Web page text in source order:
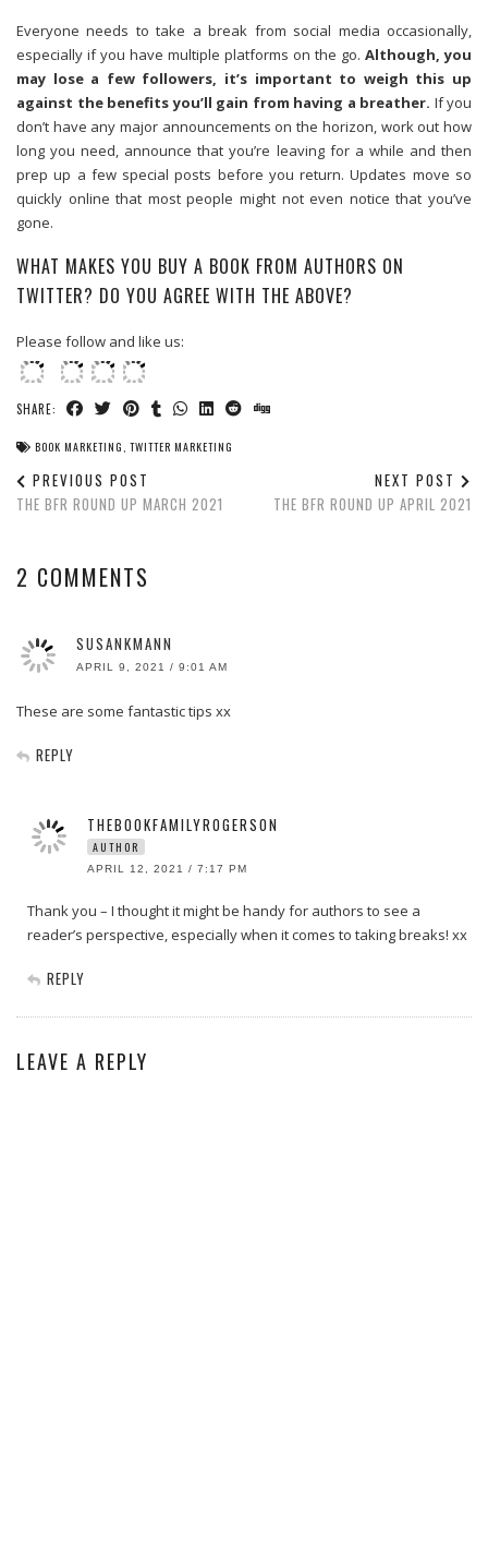
Everyone needs to take a break from social media occasionally,
especially if you have multiple platforms on the go. Although, you
may lose a few followers, it’s important to weigh this up
against the benefits you’ll gain from having a breather. If you
don’t have any major announcements on the horizon, work out how
long you need, announce that you’re leaving for a while and then
prep up a few special posts before you return. Updates move so
quickly online that most people might not even notice that you’ve
gone.
WHAT MAKES YOU BUY A BOOK FROM AUTHORS ON
TWITTER? DO YOU AGREE WITH THE ABOVE?
Please follow and like us:
SHARE:
BOOK MARKETING , TWITTER MARKETING
PREVIOUS POST
THE BFR ROUND UP MARCH 2021
NEXT POST
THE BFR ROUND UP APRIL 2021
2 COMMENTS
SUSANKMANN
APRIL 9, 2021 / 9:01 AM
These are some fantastic tips xx
REPLY
THEBOOKFAMILYROGERSON
AUTHOR
APRIL 12, 2021 / 7:17 PM
Thank you – I thought it might be handy for authors to see a
reader’s perspective, especially when it comes to taking breaks! xx
REPLY
LEAVE A REPLY